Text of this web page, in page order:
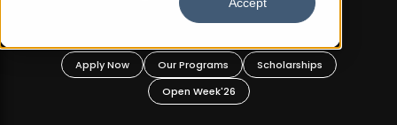
BFA Visual Arts
Apply Now